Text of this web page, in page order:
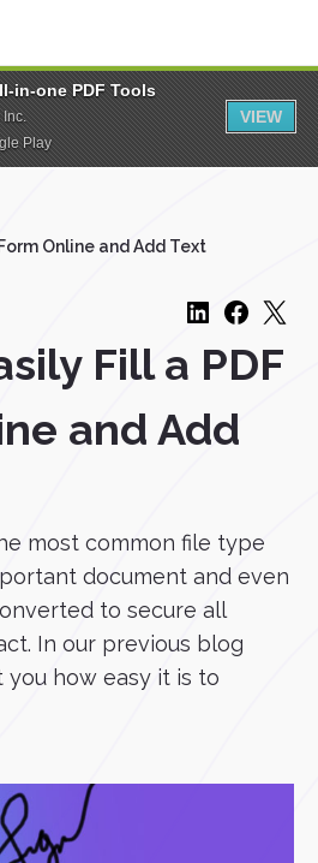
in-one PDF Tools
Inc.
Play
VIEW
Online and Add Text
Fill a PDF
and Add
most common file type
document and even
to secure all
In our previous blog
you how easy it is to